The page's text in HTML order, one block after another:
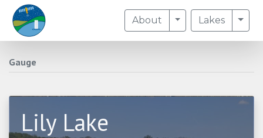
About Toggle Dropdown
Lakes
Gauge
Lily Lake